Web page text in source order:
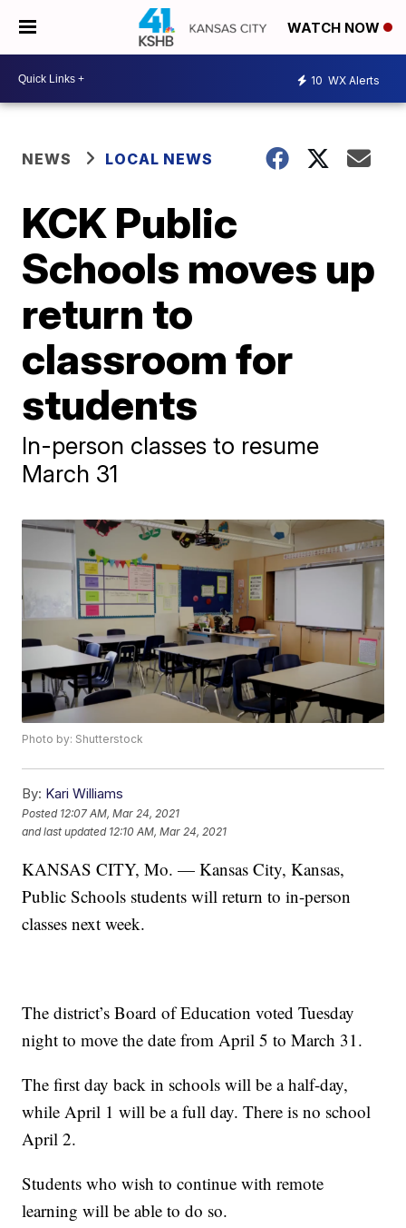
WATCH NOW
10 WX Alerts
NEWS LOCAL NEWS
KCK Public
Schools moves up
return to
classroom for
students
In-person classes to resume
March 31
Photo by: Shutterstock
By: Kari Williams
Posted 12:07 AM, Mar 24, 2021
and last updated 12:10 AM, Mar 24, 2021
KANSAS CITY, Mo. — Kansas City, Kansas,
Public Schools students will return to in-person
classes next week.
The district’s Board of Education voted Tuesday
night to move the date from April 5 to March 31.
The first day back in schools will be a half-day,
while April 1 will be a full day. There is no school
April 2.
Students who wish to continue with remote
learning will be able to do so.